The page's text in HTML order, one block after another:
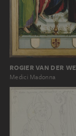
ROGIER VAN DER
Medici Madonna